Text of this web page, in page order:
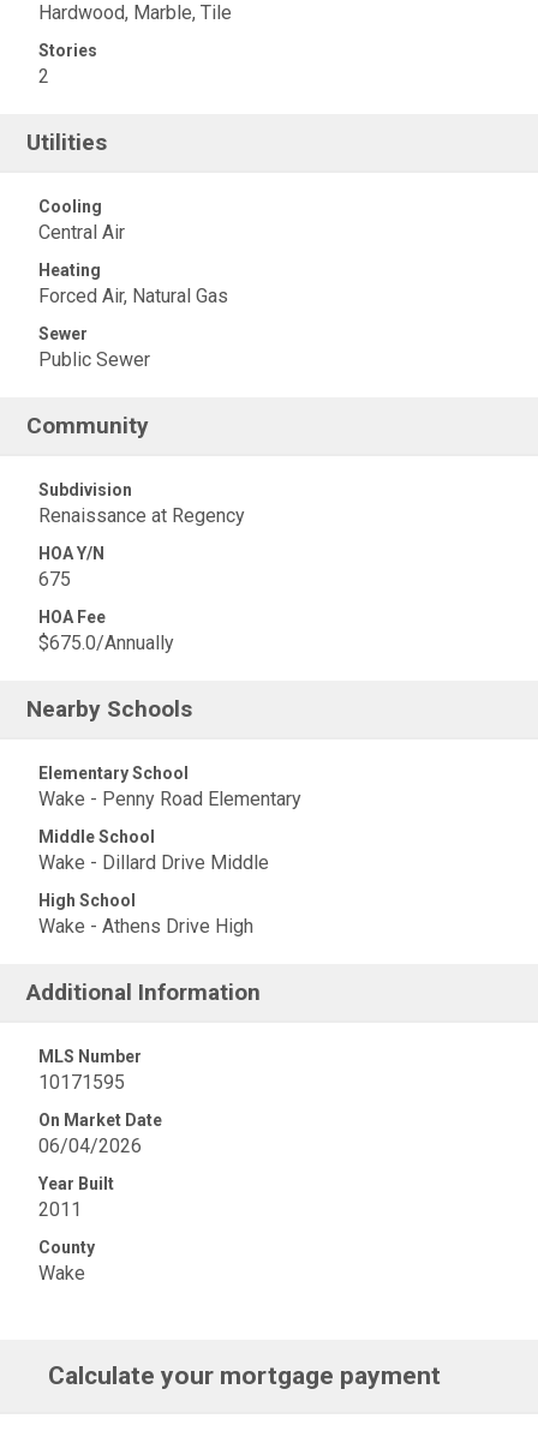
Hardwood, Marble, Tile
Stories
2
Utilities
Cooling
Central Air
Heating
Forced Air, Natural Gas
Sewer
Public Sewer
Community
Subdivision
Renaissance at Regency
HOA Y/N
675
HOA Fee
$675.0/Annually
Nearby Schools
Elementary School
Wake - Penny Road Elementary
Middle School
Wake - Dillard Drive Middle
High School
Wake - Athens Drive High
Additional Information
MLS Number
10171595
On Market Date
06/04/2026
Year Built
2011
County
Wake
Calculate your mortgage payment